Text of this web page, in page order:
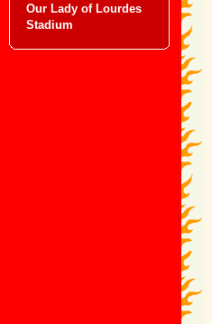
Our Lady of Lourdes
Stadium